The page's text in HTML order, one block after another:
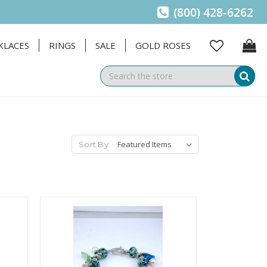
(800) 428-6262
RINGS SALE GOLD ROSES
Sort By: